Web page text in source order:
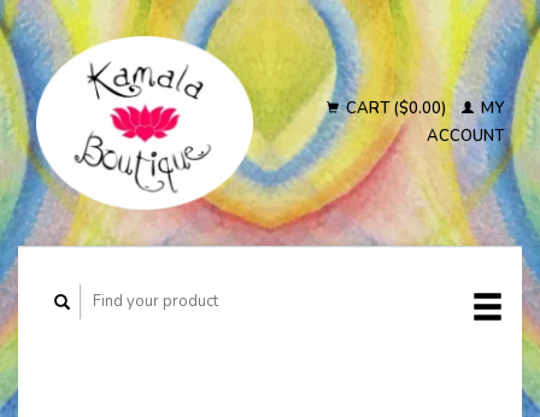
CART ($0.00)
MY
ACCOUNT